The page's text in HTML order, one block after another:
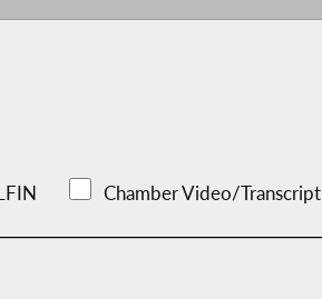
Chamber Video/Transcript